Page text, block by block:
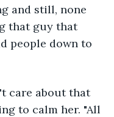
and still, none
that guy that
people down to
to calm her. "All